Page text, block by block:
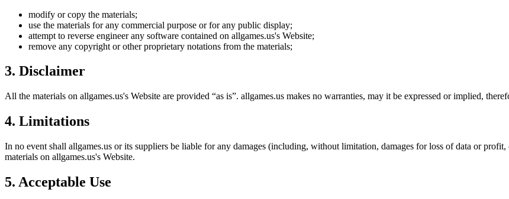
modify or copy the materials;
use the materials for any commercial purpose or for any public display;
attempt to reverse engineer any software contained on allgames.us's Website;
remove any copyright or other proprietary notations from the materials;
3. Disclaimer
All the materials on allgames.us's Website are provided “as is”. allgames.us makes no warranties, may it be expressed or implied,
4. Limitations
In no event shall allgames.us or its suppliers be liable for any damages (including, without limitation, damages for loss of data or
materials on allgames.us's Website.
5. Acceptable Use